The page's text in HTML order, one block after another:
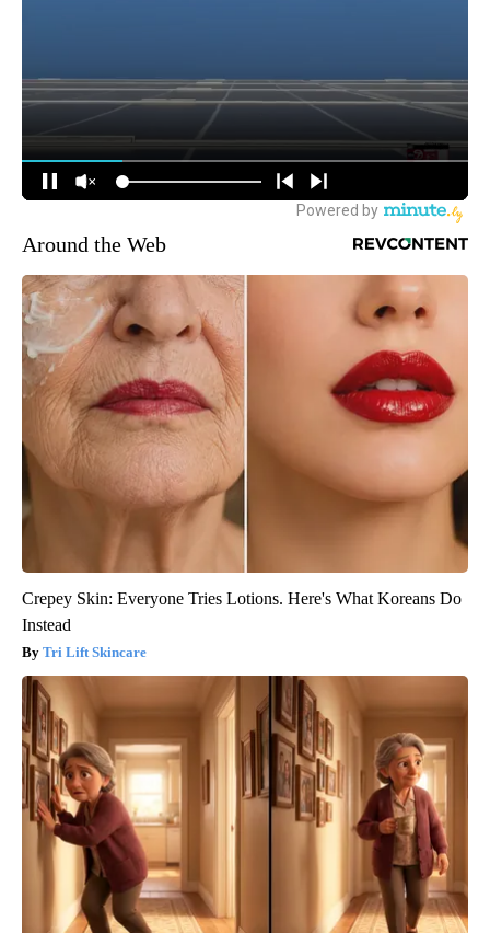
Around the Web
Crepey Skin: Everyone Tries Lotions. Here's What Koreans Do
Instead
Tri Lift Skincare